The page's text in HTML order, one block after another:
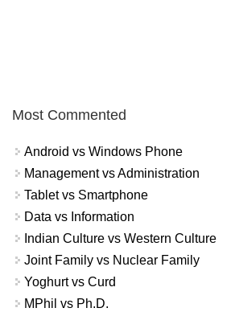
Most Commented
Android vs Windows Phone
Management vs Administration
Tablet vs Smartphone
Data vs Information
Indian Culture vs Western Culture
Joint Family vs Nuclear Family
Yoghurt vs Curd
MPhil vs Ph.D.